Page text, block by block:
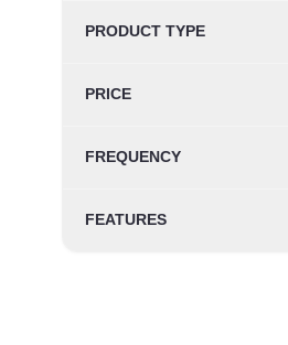
PRODUCT TYPE
PRICE
FREQUENCY
FEATURES